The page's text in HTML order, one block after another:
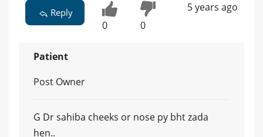
Reply
0 0
5 years ago
Patient
Post Owner
G Dr sahiba cheeks or nose py bht zada
hen..